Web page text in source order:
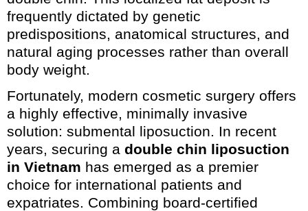
frequently dictated by genetic
predispositions, anatomical structures, and
natural aging processes rather than overall
body weight.
Fortunately, modern cosmetic surgery offers
a highly effective, minimally invasive
solution: submental liposuction. In recent
years, securing a double chin liposuction
in Vietnam has emerged as a premier
choice for international patients and
expatriates. Combining board-certified